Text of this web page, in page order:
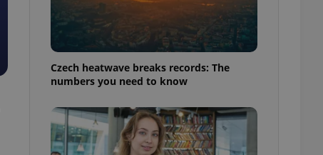
Czech heatwave breaks records: The
numbers you need to know